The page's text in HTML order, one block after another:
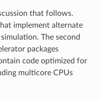
that follows.
implement alternate
The second
packages
code optimized for
multicore CPUs